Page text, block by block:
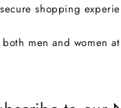
shopping
men and women